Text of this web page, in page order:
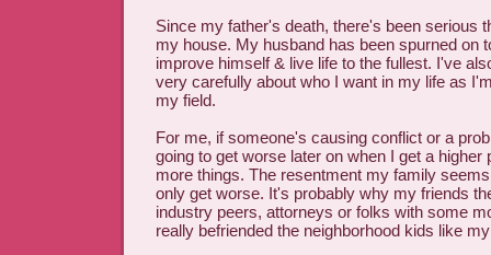
Since my father's death, there's been serious
my house. My husband has been spurned on
improve himself & live life to the fullest. I've
very carefully about who I want in my life as
my field.
For me, if someone's causing conflict or a
going to get worse later on when I get a higher
more things. The resentment my family
only get worse. It's probably why my friends
industry peers, attorneys or folks with some
really befriended the neighborhood kids like